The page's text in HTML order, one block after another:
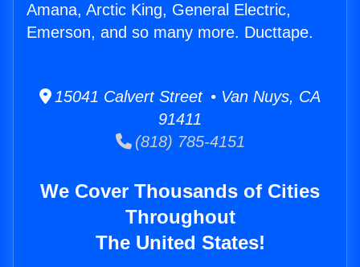
Amana, Arctic King, General Electric,
Emerson, and so many more. Ducttape.
15041 Calvert Street • Van Nuys, CA
91411
(818) 785-4151
We Cover Thousands of Cities
Throughout
The United States!